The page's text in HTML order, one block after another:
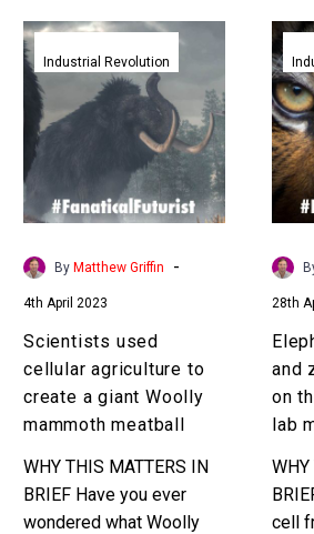
Scientists
used
cellular
agriculture
create
a
giant
Woolly
Industrial Revolution
By Matthew Griffin -
4th April 2023
Scientists used
cellular agriculture to
create a giant Woolly
mammoth meatball
WHY THIS MATTERS IN
BRIEF Have you ever
wondered what Woolly
28th
and
on
lab
cell